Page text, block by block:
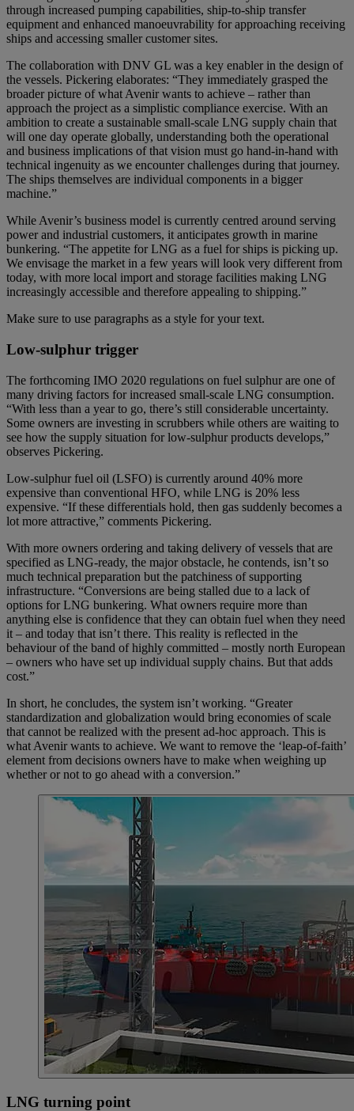
through increased pumping capabilities, ship-to-ship transfer
equipment and enhanced manoeuvrability for approaching receiving
ships and accessing smaller customer sites.
The collaboration with DNV GL was a key enabler in the design of
the vessels. Pickering elaborates: “They immediately grasped the
broader picture of what Avenir wants to achieve – rather than
approach the project as a simplistic compliance exercise. With an
ambition to create a sustainable small-scale LNG supply chain that
will one day operate globally, understanding both the operational
and business implications of that vision must go hand-in-hand with
technical ingenuity as we encounter challenges during that journey.
The ships themselves are individual components in a bigger
machine.”
While Avenir’s business model is currently centred around serving
power and industrial customers, it anticipates growth in marine
bunkering. “The appetite for LNG as a fuel for ships is picking up.
We envisage the market in a few years will look very different from
today, with more local import and storage facilities making LNG
increasingly accessible and therefore appealing to shipping.”
Make sure to use paragraphs as a style for your text.
Low-sulphur trigger
The forthcoming IMO 2020 regulations on fuel sulphur are one of
many driving factors for increased small-scale LNG consumption.
“With less than a year to go, there’s still considerable uncertainty.
Some owners are investing in scrubbers while others are waiting to
see how the supply situation for low-sulphur products develops,”
observes Pickering.
Low-sulphur fuel oil (LSFO) is currently around 40% more
expensive than conventional HFO, while LNG is 20% less
expensive. “If these differentials hold, then gas suddenly becomes a
lot more attractive,” comments Pickering.
With more owners ordering and taking delivery of vessels that are
specified as LNG-ready, the major obstacle, he contends, isn’t so
much technical preparation but the patchiness of supporting
infrastructure. “Conversions are being stalled due to a lack of
options for LNG bunkering. What owners require more than
anything else is confidence that they can obtain fuel when they need
it – and today that isn’t there. This reality is reflected in the
behaviour of the band of highly committed – mostly north European
– owners who have set up individual supply chains. But that adds
cost.”
In short, he concludes, the system isn’t working. “Greater
standardization and globalization would bring economies of scale
that cannot be realized with the present ad-hoc approach. This is
what Avenir wants to achieve. We want to remove the ‘leap-of-faith’
element from decisions owners have to make when weighing up
whether or not to go ahead with a conversion.”
LNG turning point